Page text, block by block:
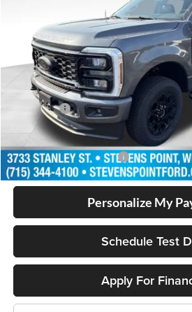
11 mi Less
MSRP:
Doc Fee
Dealer Discount
Ford Offers
Our Best Price
Add. Available Ford Offers
Personalize My
Schedule Test
Apply For